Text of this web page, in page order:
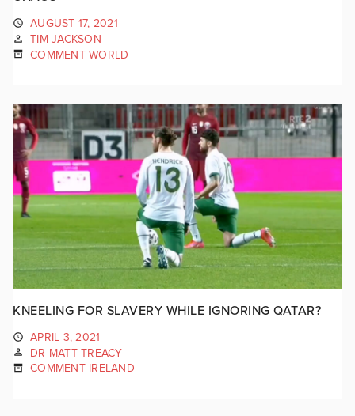
AUGUST 17, 2021
TIM JACKSON
COMMENT WORLD
KNEELING FOR SLAVERY WHILE IGNORING QATAR?
APRIL 3, 2021
DR MATT TREACY
COMMENT IRELAND